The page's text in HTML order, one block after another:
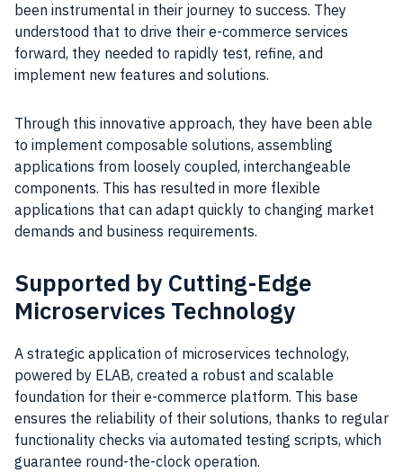
been instrumental in their journey to success. They
understood that to drive their e-commerce services
forward, they needed to rapidly test, refine, and
implement new features and solutions.
Through this innovative approach, they have been able
to implement composable solutions, assembling
applications from loosely coupled, interchangeable
components. This has resulted in more flexible
applications that can adapt quickly to changing market
demands and business requirements.
Supported by Cutting-Edge
Microservices Technology
A strategic application of microservices technology,
powered by ELAB, created a robust and scalable
foundation for their e-commerce platform. This base
ensures the reliability of their solutions, thanks to regular
functionality checks via automated testing scripts, which
guarantee round-the-clock operation.